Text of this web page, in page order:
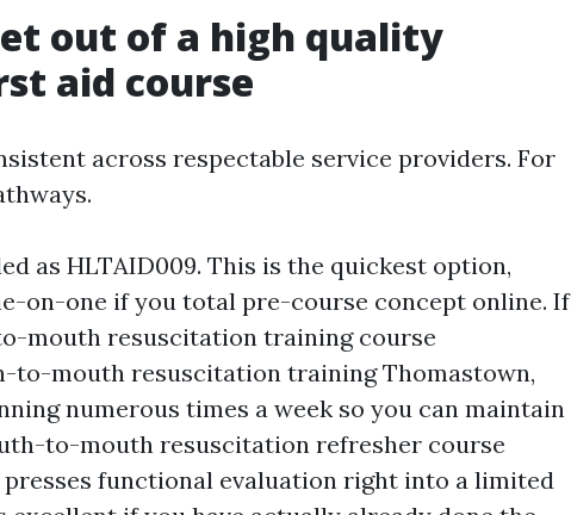
out of a high quality
aid course
across respectable service providers. For
as HLTAID009. This is the quickest option,
on-one if you total pre-course concept online. If
mouth resuscitation training course
to-mouth resuscitation training Thomastown,
numerous times a week so you can maintain
to-mouth resuscitation refresher course
functional evaluation right into a limited